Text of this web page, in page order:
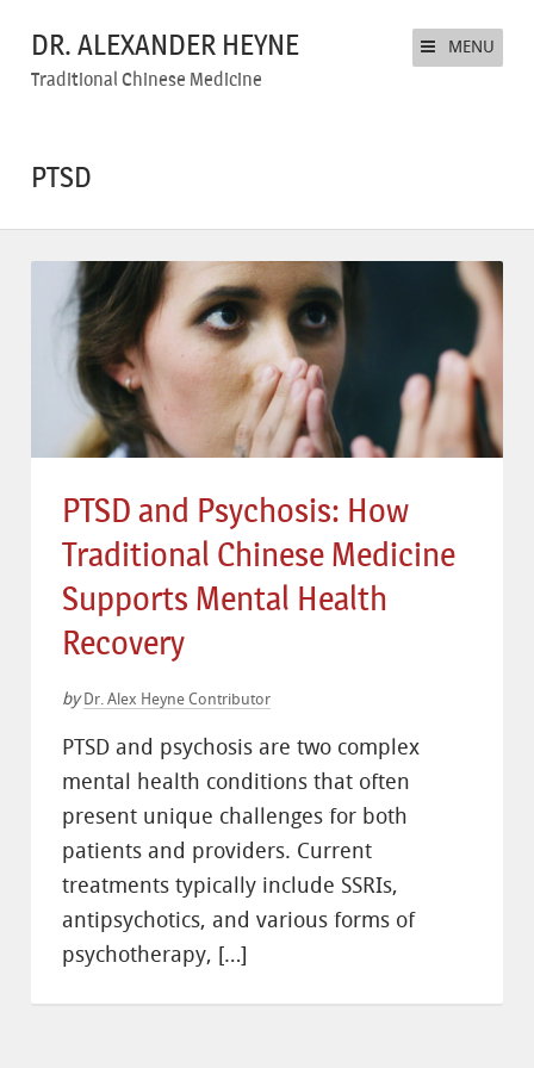
DR. ALEXANDER HEYNE
Traditional Chinese Medicine
MENU
PTSD
PTSD and Psychosis: How
Traditional Chinese Medicine
Supports Mental Health
Recovery
by Dr. Alex Heyne Contributor
PTSD and psychosis are two complex
mental health conditions that often
present unique challenges for both
patients and providers. Current
treatments typically include SSRIs,
antipsychotics, and various forms of
psychotherapy, […]